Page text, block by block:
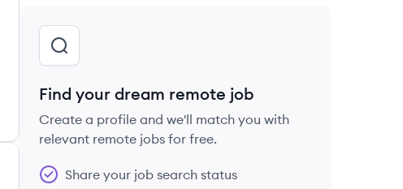
Find your dream remote job
Create a profile and we'll match you with
relevant remote jobs for free.
Share your job search status